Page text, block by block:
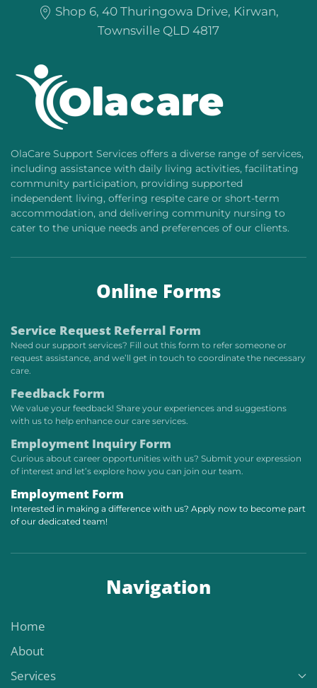
Shop 6, 40 Thuringowa Drive, Kirwan,
Townsville QLD 4817
OlaCare Support Services offers a diverse range of services,
including assistance with daily living activities, facilitating
community participation, providing supported
independent living, offering respite care or short-term
accommodation, and delivering community nursing to
cater to the unique needs and preferences of our clients.
Online Forms
Service Request Referral Form
Need our support services? Fill out this form to refer someone or
request assistance, and we’ll get in touch to coordinate the necessary
care.
Feedback Form
We value your feedback! Share your experiences and suggestions
with us to help enhance our care services.
Employment Inquiry Form
Curious about career opportunities with us? Submit your expression
of interest and let’s explore how you can join our team.
Employment Form
Interested in making a difference with us? Apply now to become part
of our dedicated team!
Navigation
Home
About
Services